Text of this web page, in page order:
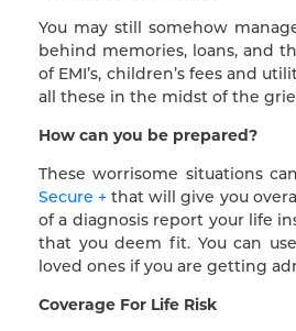
You may still somehow
behind memories, loans, and
of EMI’s, children’s fees and
all these in the midst of the
How can you be prepared?
These worrisome situations
Secure + that will give you
of a diagnosis report your life
that you deem fit. You can
loved ones if you are getting
Coverage For Life Risk